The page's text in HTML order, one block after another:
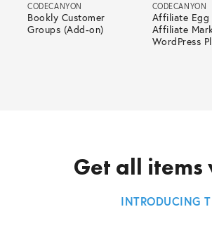
CODECANYON
Bookly Customer
Groups (Add-on)
CODECANYON
Affiliate Egg
Affiliate
WordPress
Get all
INTRODUCING